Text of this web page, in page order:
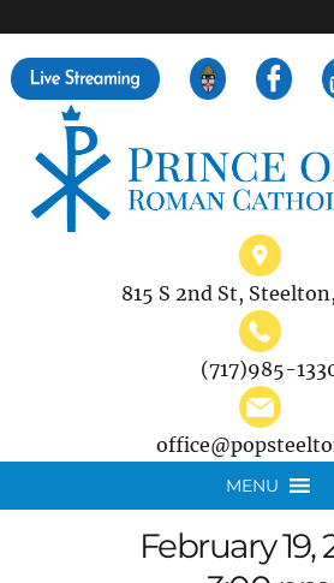
815 S 2nd St, Steelton,
(717)985-
MENU
February 19,